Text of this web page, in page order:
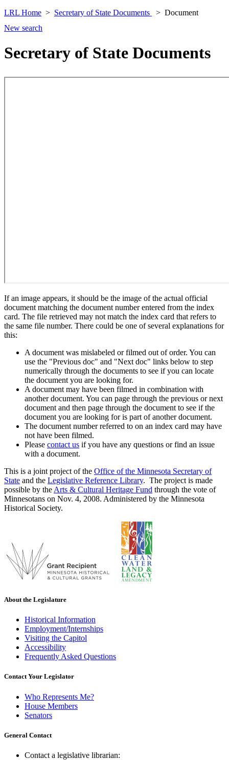
LRL Home Secretary of State Documents
Document
New search
Secretary of State Documents
If an image appears, it should be the image of the actual official
document matching the document number entered from the index
card. The file retrieved may not match the index card that refers to
the same file number. There could be one of several explanations for
this:
A document was mislabeled or filmed out of order. You can
use the "Previous doc" and "Next doc" links below to step
numerically through the documents to see if you can locate
the document you are looking for.
A document may have been filmed in combination with
another document. You can page through the previous or next
document and then page through the document to see if the
document you are looking for is part of another document.
The document number referred to on an index card may have
not have been filmed.
Please contact us if you have any questions or find an issue
with a document.
This is a joint project of the Office of the Minnesota Secretary of
State and the Legislative Reference Library. The project is made
possible by the Arts & Cultural Heritage Fund through the vote of
Minnesotans on Nov. 4, 2008. Administered by the Minnesota
Historical Society.
About the Legislature
Historical Information
Employment/Internships
Visiting the Capitol
Accessibility
Frequently Asked Questions
Contact Your Legislator
Who Represents Me?
House Members
Senators
General Contact
Contact a legislative librarian: